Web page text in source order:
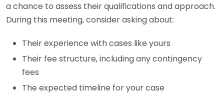
a chance to assess their qualifications and approach.
During this meeting, consider asking about:
Their experience with cases like yours
Their fee structure, including any contingency
fees
The expected timeline for your case